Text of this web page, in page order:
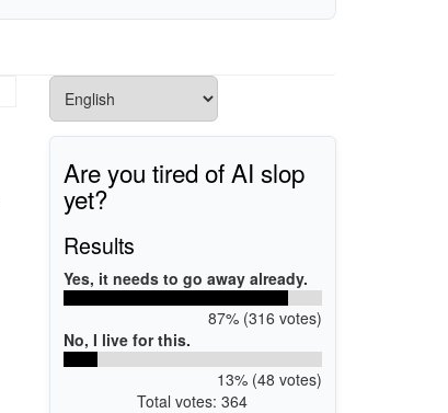
Are you tired of AI slop
yet?
Results
Yes, it needs to go away already.
87% (316 votes)
No, I live for this.
13% (48 votes)
Total votes: 364